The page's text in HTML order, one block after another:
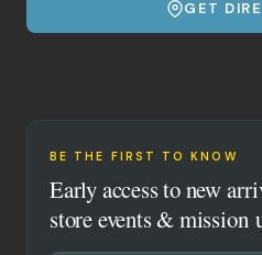
GET
BE THE FIRST TO KNOW
Early access to new
store events & mission